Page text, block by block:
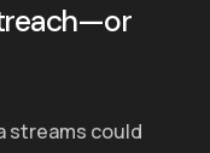
streams could